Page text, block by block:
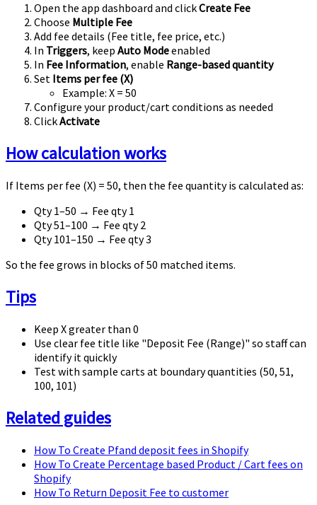
Open the app dashboard and clickCreate Fee
Choose Multiple Fee
Add fee details (Fee title, fee price, etc.)
In Triggers, keep Auto Modeenabled
In Fee Information, enable Range-based quantity
Set Items per fee (X)
Example: X = 50
Configure your product/cart conditions as needed
ClickActivate
How calculation works
If Items per fee (X) = 50, then the fee quantity is calculated as:
Qty 1–50 → Fee qty 1
Qty 51–100 → Fee qty 2
Qty 101–150 → Fee qty 3
So the fee grows in blocks of 50 matched items.
Tips
Keep Xgreater than 0
Use clear fee title like "Deposit Fee (Range)" so staff can
identify it quickly
Test with sample carts at boundary quantities (50, 51,
100, 101)
Related guides
How To Create Pfand deposit fees in Shopify
How To Create Percentage based Product / Cart fees on
Shopify
How To Return Deposit Fee to customer